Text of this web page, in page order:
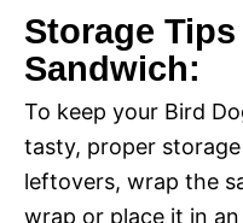
Storage
Sandwich:
To keep your Bird
tasty, proper
leftovers, wrap the
wrap or place it in